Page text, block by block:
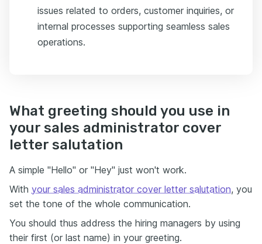
issues related to orders, customer inquiries, or
internal processes supporting seamless sales
operations.
What greeting should you use in
your sales administrator cover
letter salutation
A simple "Hello" or "Hey" just won't work.
With your sales administrator cover letter salutation, you
set the tone of the whole communication.
You should thus address the hiring managers by using
their first (or last name) in your greeting.